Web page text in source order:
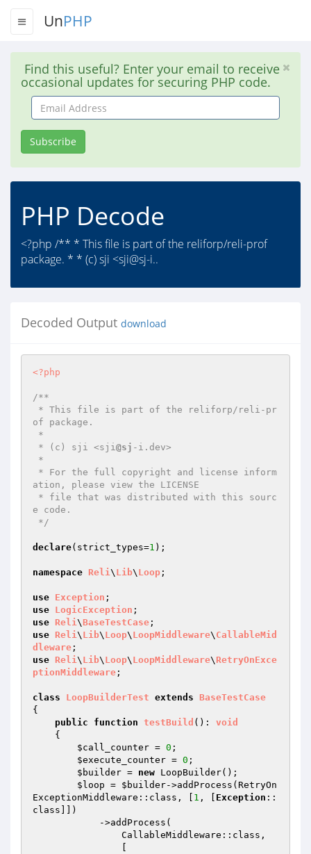
UnPHP
Find this useful? Enter your email to receive
occasional updates for securing PHP code.
Email
Address
Subscribe
PHP Decode
<?php /** * This file is part of the reliforp/reli-prof
package. * * (c) sji <sji@sj-i..
Decoded Output download
<?php
/**
of package.
* (c) sji <sji@sj -i.dev>
ation, please view the LICENSE
e code.
*/
declare(strict_types=1 );
namespace Reli\ Lib\ Loop ;
use Exception
use LogicException
use Reli\BaseTestCase
use Reli\ Lib\ Loop\ LoopMiddleware\ CallableMid
dleware
use Reli\ Lib\ Loop\ LoopMiddleware\ RetryOnExce
ptionMiddleware ;
class LoopBuilderTest extends BaseTestCase
{
public
function testBuild () : void
{
$call_counter = 0 ;
$execute_counter = 0 ;
$builder = new LoopBuilder();
$loop = $builder->addProcess(RetryOn
ExceptionMiddleware::class, [ 1 , [ Exception ::
class]])